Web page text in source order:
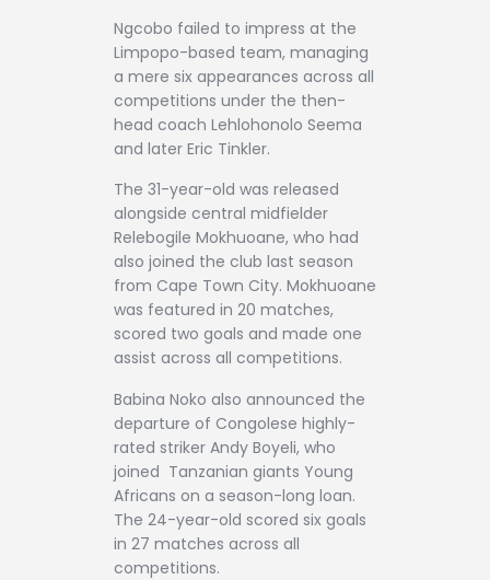
Ngcobo failed to impress at the
Limpopo-based team, managing
a mere six appearances across all
competitions under the then-
head coach Lehlohonolo Seema
and later Eric Tinkler.
The 31-year-old was released
alongside central midfielder
Relebogile Mokhuoane, who had
also joined the club last season
from Cape Town City. Mokhuoane
was featured in 20 matches,
scored two goals and made one
assist across all competitions.
Babina Noko also announced the
departure of Congolese highly-
rated striker Andy Boyeli, who
joined Tanzanian giants Young
Africans on a season-long loan.
The 24-year-old scored six goals
in 27 matches across all
competitions.